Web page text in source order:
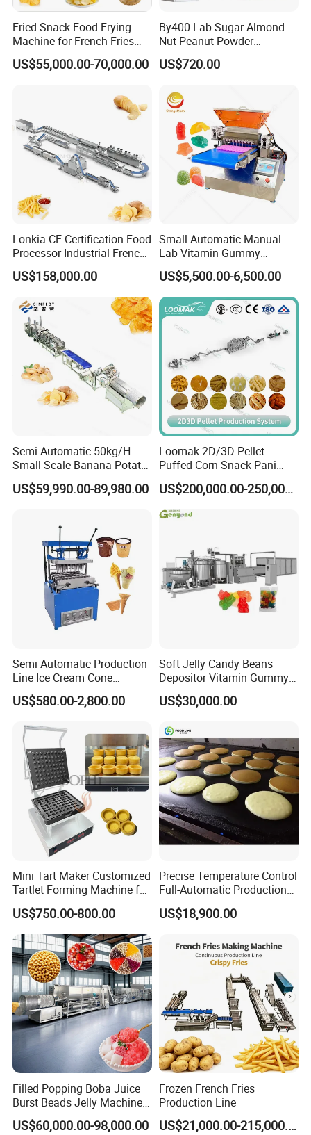
Fried Snack Food Frying
Machine for French Fries
and Potato Chips
US$55,000.00-70,000.00
By400 Lab Sugar Almond
Nut Peanut Powder
Chocolate Tablet Film Food
Coating Machine
US$720.00
Lonkia CE Certification Food
Processor Industrial French
Fries Machine Frozen
French Fries Production
US$158,000.00
Small Automatic Manual
Lab Vitamin Gummy
Lollipop Soft Sweet Jelly
Candy Deposit Form Maker
Production Machine
US$5,500.00-6,500.00
Semi Automatic 50kg/H
Small Scale Banana Potato
Flakes Chips Making
Machine Processing Plant
US$59,990.00-89,980.00
Loomak 2D/3D Pellet
Puffed Corn Snack Pani
Puri Food Production Line
Snack Extruder Machine
with PLC Mobile APP for
Remote Monitoring Jinan
US$200,000.00-250,000.00
Semi Automatic Production
Line Ice Cream Cone
Machine Manufacturers
US$580.00-2,800.00
Soft Jelly Candy Beans
Depositor Vitamin Gummy
Bear Making Machine
US$30,000.00
Mini Tart Maker Customized
Tartlet Forming Machine for
Small Business
US$750.00-800.00
Precise Temperature Control
Full-Automatic Production
Dorayaki Pancake
Production Line Machine
US$18,900.00
Filled Popping Boba Juice
Burst Beads Jelly Machine
Production Line
US$60,000.00-98,000.00
Frozen French Fries
Production Line
US$21,000.00-215,000.00